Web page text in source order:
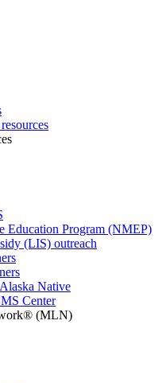
Education Program (NMEP)
(LIS) outreach
Native
Center
(MLN)